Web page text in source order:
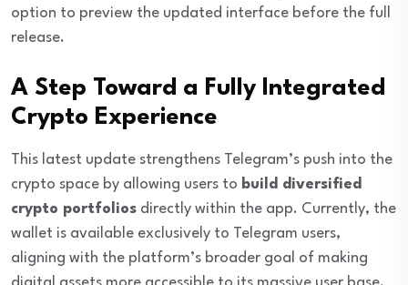
option to preview the updated interface before the full
release.
A Step Toward a Fully Integrated
Crypto Experience
This latest update strengthens Telegram’s push into the
crypto space by allowing users to build diversified
crypto portfolios directly within the app. Currently, the
wallet is available exclusively to Telegram users,
aligning with the platform’s broader goal of making